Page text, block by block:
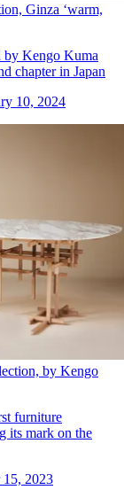
Ginza ‘warm,
by Kengo Kuma
chapter in Japan
10, 2024
by Kengo
furniture
its mark on the
15, 2023